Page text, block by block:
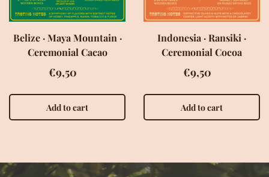
Belize · Maya Mountain ·
Ceremonial Cacao
€9,50
Add to cart
Indonesia · Ransiki ·
Ceremonial Cocoa
€9,50
Add to cart